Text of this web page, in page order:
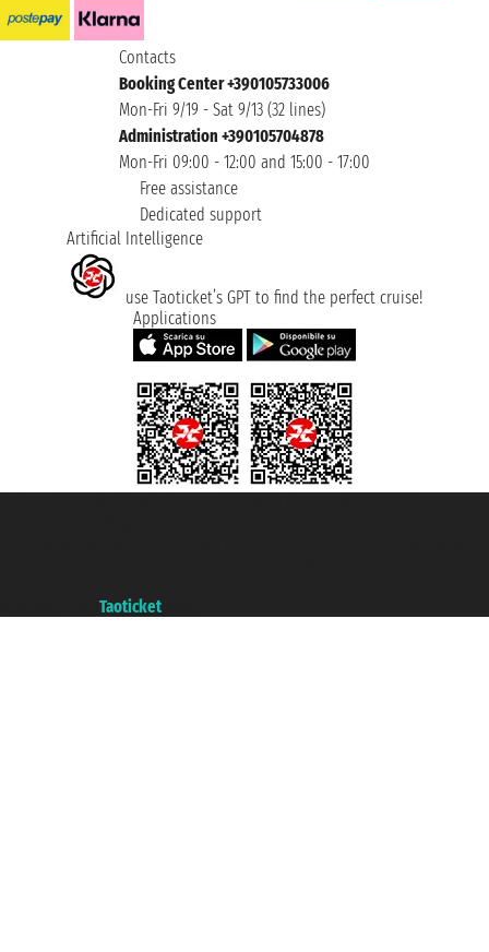
Contacts
Booking Center +390105733006
Mon-Fri 9/19 - Sat 9/13 (32 lines)
Administration +390105704878
Mon-Fri 09:00 - 12:00 and 15:00 - 17:00
Free assistance
Dedicated support
Artificial Intelligence
use Taoticket’s GPT to find the perfect cruise!
Applications
Taoticket